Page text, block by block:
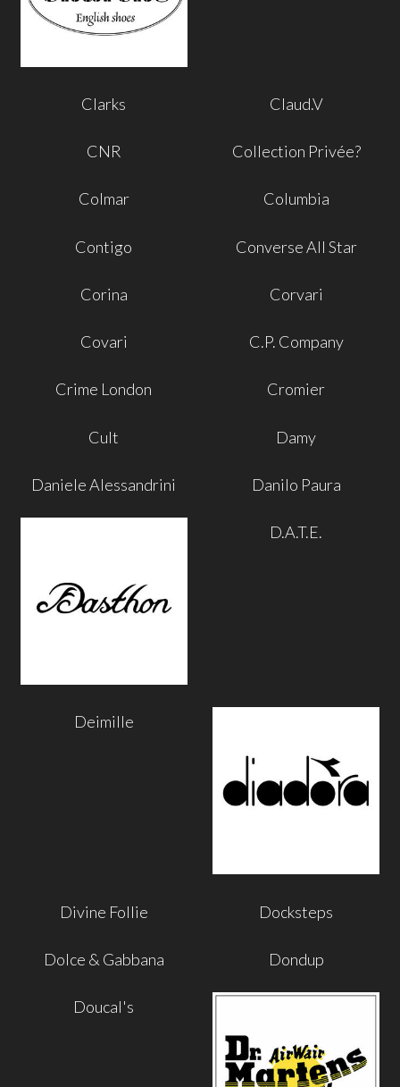
Clarks Claud.V
CNR Collection Privée?
Colmar Columbia
Contigo Converse All Star
Corina Corvari
Covari C.P. Company
Crime London Cromier
Cult Damy
Daniele Alessandrini Danilo Paura
D.A.T.E.
Deimille
Divine Follie Docksteps
Dolce & Gabbana Dondup
Doucal's